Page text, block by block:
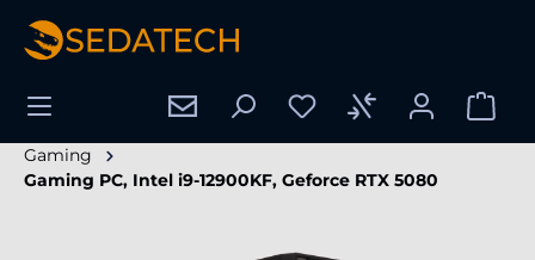
content
Gaming
Gaming PC, Intel i9-12900KF, Geforce RTX 5080